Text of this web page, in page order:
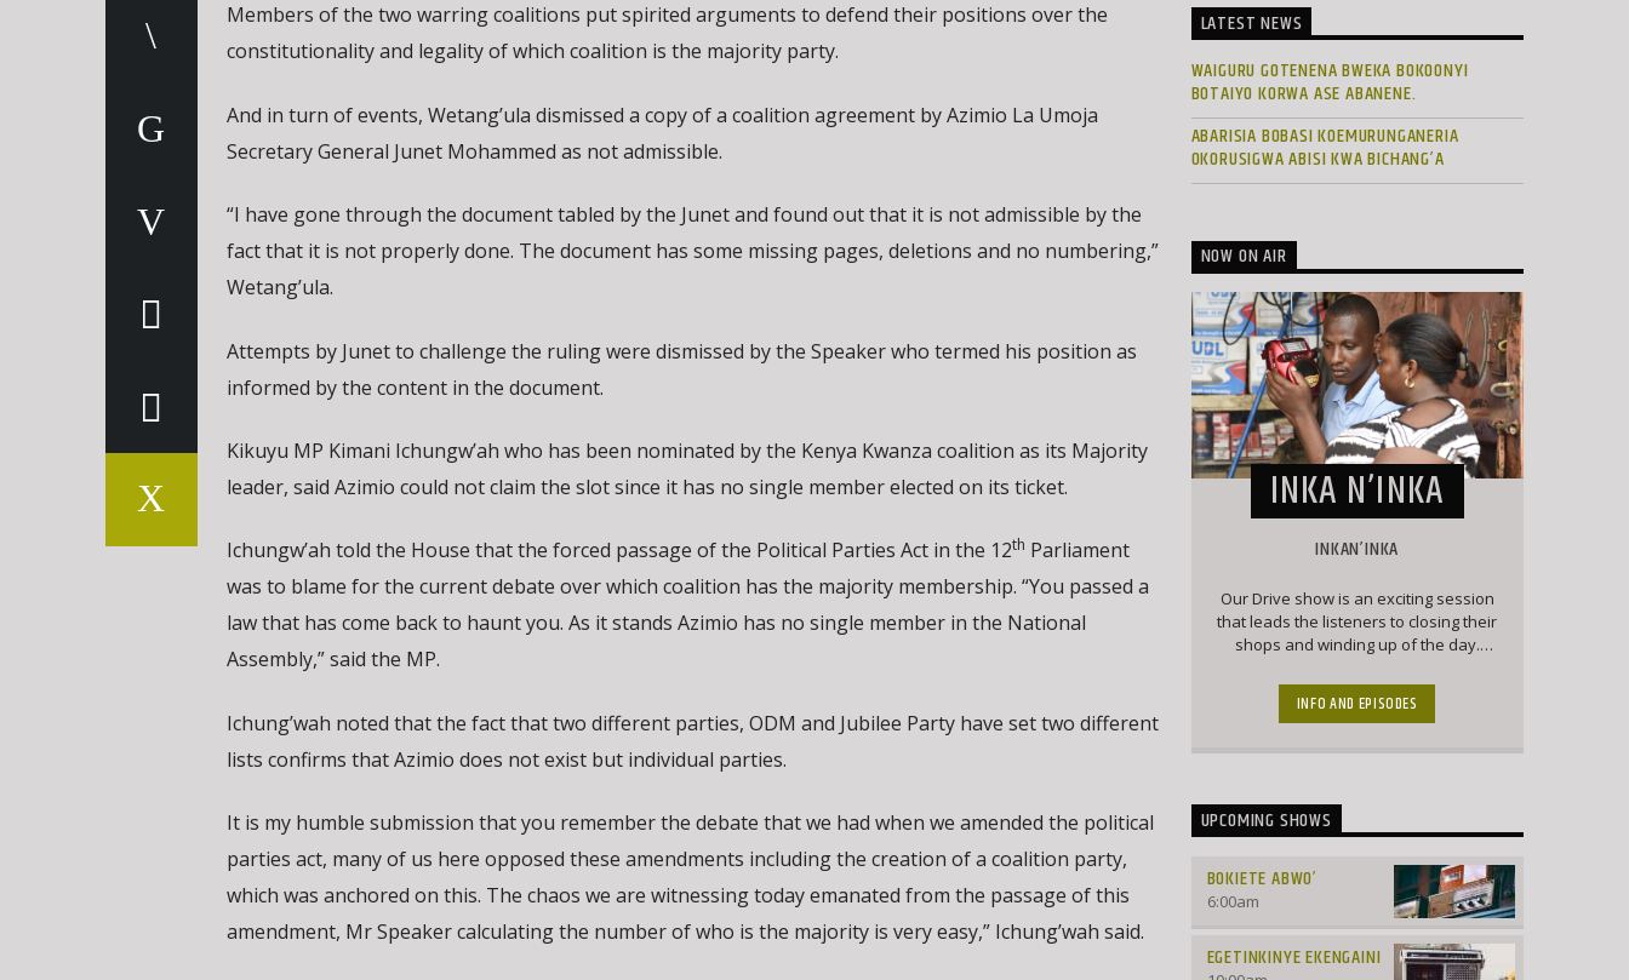
Members of the two warring coalitions put spirited arguments to defend their positions over the
constitutionality and legality of which coalition is the majority party.
And in turn of events, Wetang’ula dismissed a copy of a coalition agreement by Azimio La Umoja
Secretary General Junet Mohammed as not admissible.
“I have gone through the document tabled by the Junet and found out that it is not admissible by the
fact that it is not properly done. The document has some missing pages, deletions and no numbering,”
Wetang’ula.
Attempts by Junet to challenge the ruling were dismissed by the Speaker who termed his position as
informed by the content in the document.
Kikuyu MP Kimani Ichungw’ah who has been nominated by the Kenya Kwanza coalition as its Majority
leader, said Azimio could not claim the slot since it has no single member elected on its ticket.
Ichungw’ah told the House that the forced passage of the Political Parties Act in the 12th Parliament
was to blame for the current debate over which coalition has the majority membership. “You passed a
law that has come back to haunt you. As it stands Azimio has no single member in the National
Assembly,” said the MP.
Ichung’wah noted that the fact that two different parties, ODM and Jubilee Party have set two different
lists confirms that Azimio does not exist but individual parties.
It is my humble submission that you remember the debate that we had when we amended the political
parties act, many of us here opposed these amendments including the creation of a coalition party,
which was anchored on this. The chaos we are witnessing today emanated from the passage of this
amendment, Mr Speaker calculating the number of who is the majority is very easy,” Ichung’wah said.
LATEST NEWS
WAIGURU GOTENENA BWEKA BOKOONYI
BOTAIYO KORWA ASE ABANENE.
ABARISIA BOBASI KOEMURUNGANERIA
OKORUSIGWA ABISI KWA BICHANG’A
NOW ON AIR
INKA N’INKA
INKAN’INKA
Our Drive show is an exciting session
that leads the listeners to closing their
shops and winding up of the day.
presenter with current affairs and
trendy topics that keep the listeners
INFO AND EPISODES
UPCOMING SHOWS
BOKIETE ABWO’
6:00am
EGETINKINYE EKENGAINI